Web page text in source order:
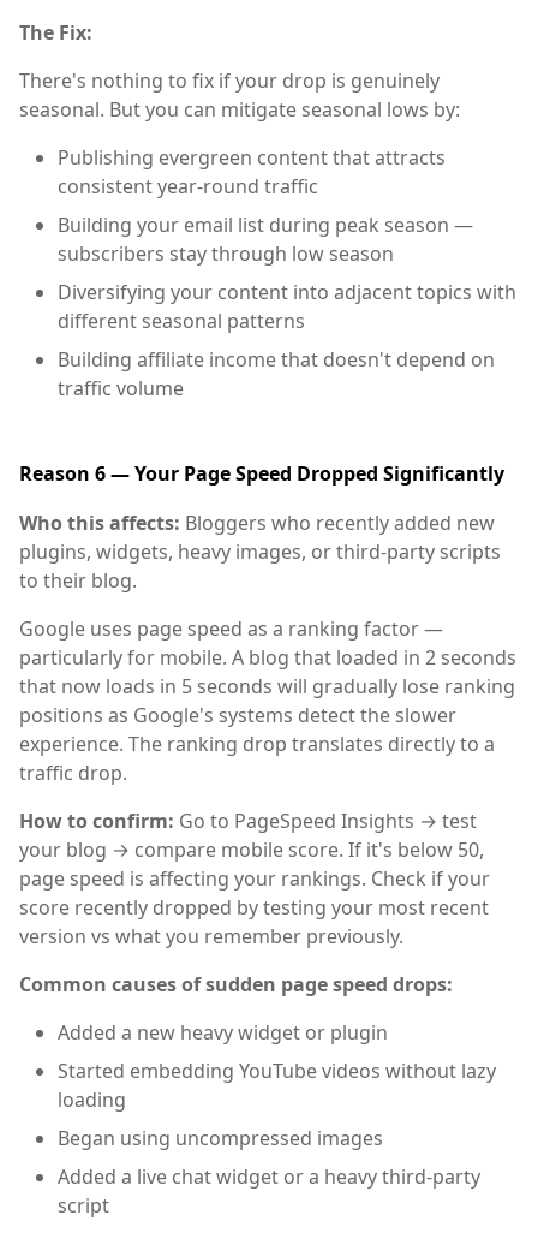
The Fix:
There's nothing to fix if your drop is genuinely
seasonal. But you can mitigate seasonal lows by:
Publishing evergreen content that attracts
consistent year-round traffic
Building your email list during peak season —
subscribers stay through low season
Diversifying your content into adjacent topics with
different seasonal patterns
Building affiliate income that doesn't depend on
traffic volume
Reason 6 — Your Page Speed Dropped Significantly
Who this affects: Bloggers who recently added new
plugins, widgets, heavy images, or third-party scripts
to their blog.
Google uses page speed as a ranking factor —
particularly for mobile. A blog that loaded in 2 seconds
that now loads in 5 seconds will gradually lose ranking
positions as Google's systems detect the slower
experience. The ranking drop translates directly to a
traffic drop.
How to confirm: Go to PageSpeed Insights → test
your blog → compare mobile score. If it's below 50,
page speed is affecting your rankings. Check if your
score recently dropped by testing your most recent
version vs what you remember previously.
Common causes of sudden page speed drops:
Added a new heavy widget or plugin
Started embedding YouTube videos without lazy
loading
Began using uncompressed images
Added a live chat widget or a heavy third-party
script